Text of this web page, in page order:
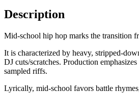
Description
Mid‑school hip hop marks the transition
It is characterized by heavy,
DJ cuts/scratches. Production
sampled riffs.
Lyrically, mid‑school favors battle